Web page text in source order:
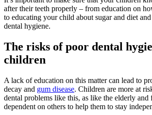
after their teeth properly – from education on
to educating your child about sugar and diet
dental hygiene.
The risks of poor dental
children
A lack of education on this matter can lead to
decay and gum disease. Children are more at
dental problems like this, as like the elderly and
dependent on others to help them to stay